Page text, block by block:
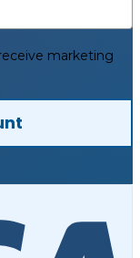
marketing